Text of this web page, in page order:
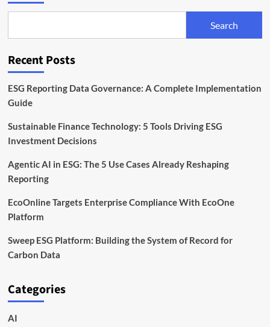
Management:
Practical
Search
Recent Posts
ESG Reporting Data Governance: A Complete Implementation
Guide
Sustainable Finance Technology: 5 Tools Driving ESG
Investment Decisions
Agentic AI in ESG: The 5 Use Cases Already Reshaping
Reporting
EcoOnline Targets Enterprise Compliance With EcoOne
Platform
Sweep ESG Platform: Building the System of Record for
Carbon Data
Categories
AI